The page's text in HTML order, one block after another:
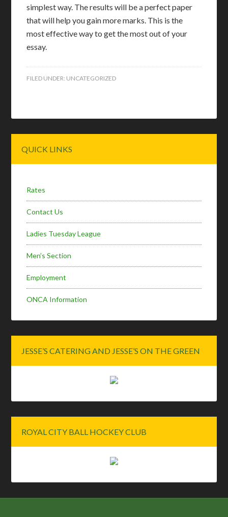
simplest way. The results will be a perfect paper
that will help you gain more marks. This is the
most effective way to get the most out of your
essay.
FILED UNDER: UNCATEGORIZED
Sidebar
QUICK LINKS
Rates
Contact Us
Ladies Tuesday League
Men’s Section
Employment
ONCA Information
JESSE’S CATERING AND JESSE’S ON THE GREEN
ROYAL CITY BALL HOCKEY CLUB